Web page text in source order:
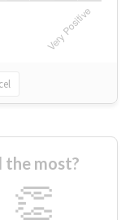
the most?
👏